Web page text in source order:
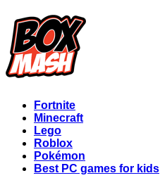
Fortnite
Minecraft
Lego
Roblox
Pokémon
Best PC games for kids